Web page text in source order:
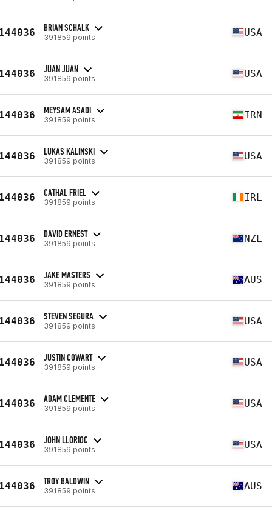
BRIAN SCHALK
391859 points USA
JUAN JUAN
391859 points USA
MEYSAM ASADI
391859 points IRN
LUKAS KALINSKI
391859 points USA
CATHAL FRIEL
391859 points IRL
DAVID ERNEST
391859 points NZL
JAKE MASTERS
391859 points AUS
STEVEN SEGURA
391859 points USA
JUSTIN COWART
391859 points USA
ADAM CLEMENTE
391859 points USA
JOHN LLORIOC
391859 points USA
TROY BALDWIN
391859 points AUS